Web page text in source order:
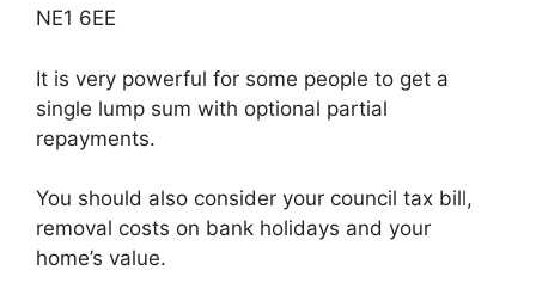
NE1 6EE
It is very powerful for some people to get a
single lump sum with optional partial
repayments.
You should also consider your council tax bill,
removal costs on bank holidays and your
home’s value.